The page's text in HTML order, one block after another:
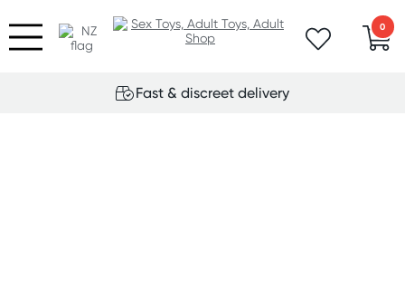
0
Fast & discreet delivery